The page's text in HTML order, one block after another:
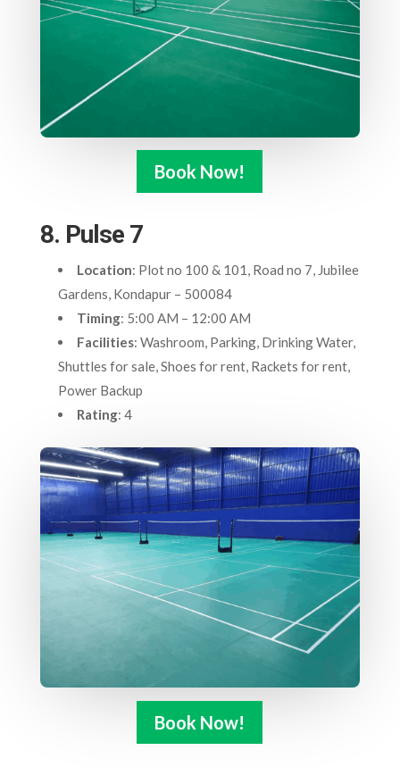
Book Now!
8. Pulse 7
Location: Plot no 100 & 101, Road no 7, Jubilee
Gardens, Kondapur – 500084
Timing: 5:00 AM – 12:00 AM
Facilities: Washroom, Parking, Drinking Water,
Shuttles for sale, Shoes for rent, Rackets for rent,
Power Backup
Rating: 4
Book Now!